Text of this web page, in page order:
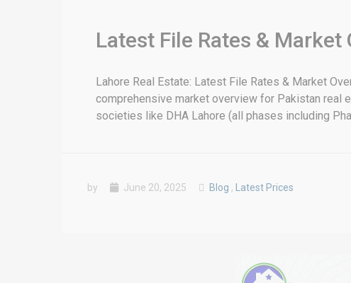
Latest File Rates &
Lahore Real Estate: Latest File Rates & Market
comprehensive market overview for Pakistan real
societies like DHA Lahore (all phases including
by June 20, 2025 Blog , Latest Prices